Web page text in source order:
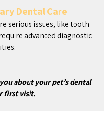
Dental Care
serious issues, like tooth
advanced diagnostic
about your pet’s dental
first visit.